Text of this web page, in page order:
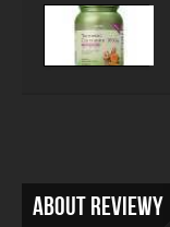
About Reviewy